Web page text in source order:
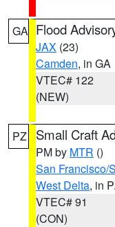
GA Flood
JAX (23)
Camden, in GA
VTEC# 122
(NEW)
PZ Small Craft
PM by MTR ()
San Francisco/
West Delta, in
VTEC# 91
(CON)